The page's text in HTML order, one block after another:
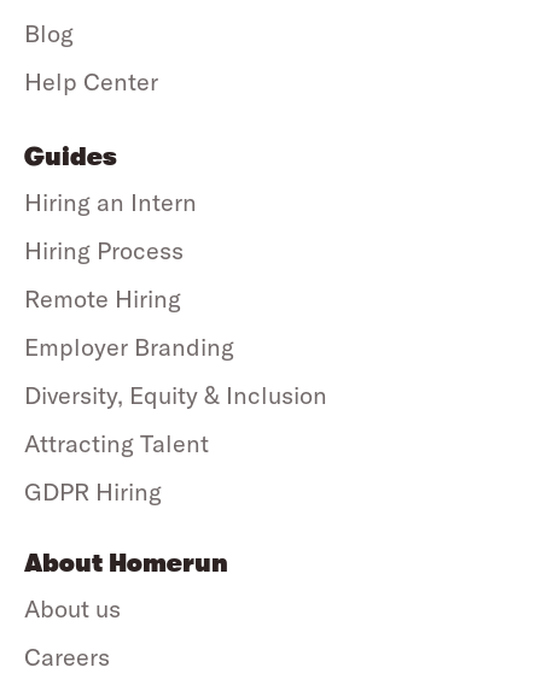
Blog
Help Center
Guides
Hiring an Intern
Hiring Process
Remote Hiring
Employer Branding
Diversity, Equity & Inclusion
Attracting Talent
GDPR Hiring
About Homerun
About us
Careers